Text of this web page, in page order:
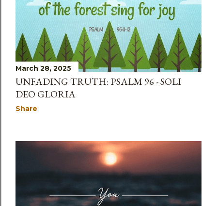
March 28, 2025
UNFADING TRUTH: PSALM 96 - SOLI
DEO GLORIA
Share